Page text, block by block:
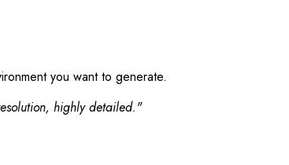
you want to generate.
highly detailed."